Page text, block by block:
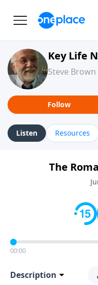
Key Life
Steve Brown
Follow
Listen Resources
The
00:00
Description